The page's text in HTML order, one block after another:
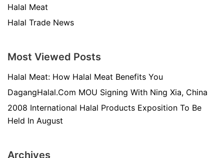
Halal Meat
Halal Trade News
Most Viewed Posts
Halal Meat: How Halal Meat Benefits You
DagangHalal.Com MOU Signing With Ning Xia, China
2008 International Halal Products Exposition To Be
Held In August
Archives